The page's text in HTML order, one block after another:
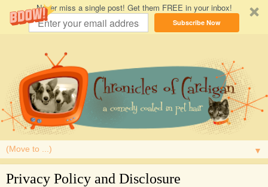
Never miss a single post! Get them FREE in your inbox!
Subscribe Now
▼
Privacy Policy and Disclosure